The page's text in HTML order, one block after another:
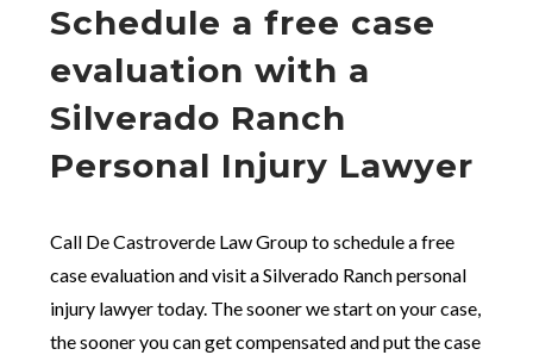
Schedule a free case
evaluation with a
Silverado Ranch
Personal Injury Lawyer
Call De Castroverde Law Group to schedule a free
case evaluation and visit a Silverado Ranch personal
injury lawyer today. The sooner we start on your case,
the sooner you can get compensated and put the case